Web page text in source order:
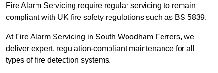
Fire Alarm Servicing require regular servicing to remain
compliant with UK fire safety regulations such as BS 5839.
At Fire Alarm Servicing in South Woodham Ferrers, we
deliver expert, regulation-compliant maintenance for all
types of fire detection systems.